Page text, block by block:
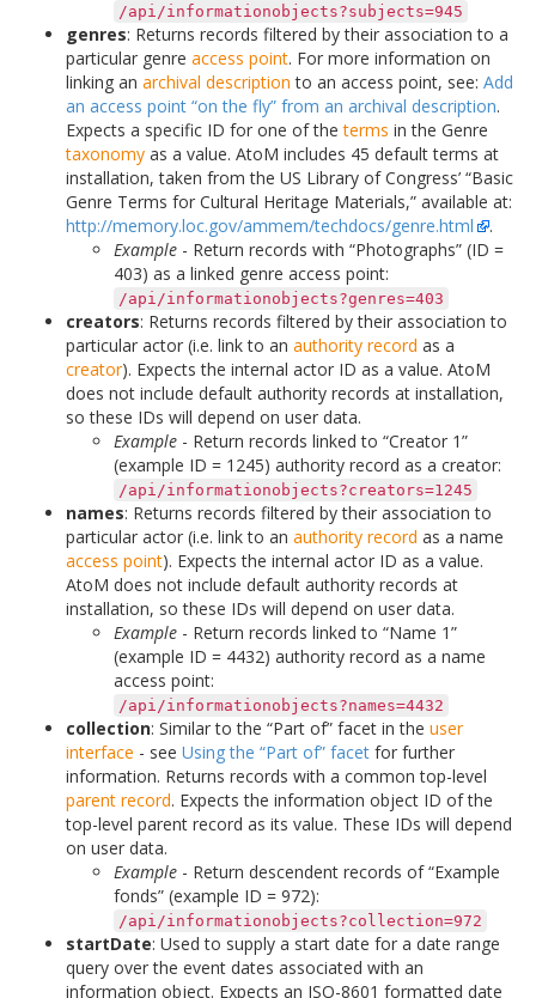
/api/informationobjects?subjects=945
genres: Returns records filtered by their association to a
particular genre access point. For more information on
linking an archival description to an access point, see: Add
an access point “on the fly” from an archival description.
Expects a specific ID for one of theterms in the Genre
taxonomy as a value. AtoM includes 45 default terms at
installation, taken from the US Library of Congress’ “Basic
Genre Terms for Cultural Heritage Materials,” available at:
http://memory.loc.gov/ammem/techdocs/genre.html
.
Example - Return records with “Photographs” (ID =
403) as a linked genre access point:
/api/informationobjects?genres=403
creators: Returns records filtered by their association to
particular actor (i.e. link to an authority record as a
creator). Expects the internal actor ID as a value. AtoM
does not include default authority records at installation,
so these IDs will depend on user data.
Example - Return records linked to “Creator 1”
(example ID = 1245) authority record as a creator:
/api/informationobjects?creators=1245
names: Returns records filtered by their association to
particular actor (i.e. link to an authority record as a name
access point). Expects the internal actor ID as a value.
AtoM does not include default authority records at
installation, so these IDs will depend on user data.
Example - Return records linked to “Name 1”
(example ID = 4432) authority record as a name
access point:
/api/informationobjects?names=4432
collection: Similar to the “Part of” facet in the user
interface - see Using the “Part of” facet for further
information. Returns records with a common top-level
parent record. Expects the information object ID of the
top-level parent record as its value. These IDs will depend
on user data.
Example - Return descendent records of “Example
fonds” (example ID = 972):
/api/informationobjects?collection=972
startDate: Used to supply a start date for a date range
query over the event dates associated with an
information object. Expects an ISO-8601 formatted date